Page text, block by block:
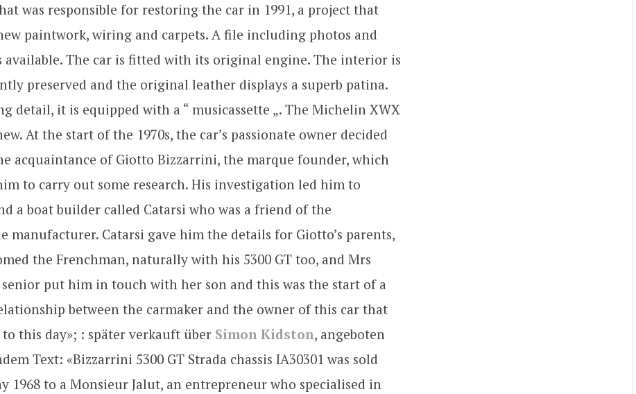
was responsible for restoring the car in 1991, a project that
paintwork, wiring and carpets. A file including photos and
available. The car is fitted with its original engine. The interior is
preserved and the original leather displays a superb patina.
detail, it is equipped with a “ musicassette „. The Michelin XWX
At the start of the 1970s, the car’s passionate owner decided
acquaintance of Giotto Bizzarrini, the marque founder, which
to carry out some research. His investigation led him to
a boat builder called Catarsi who was a friend of the
manufacturer. Catarsi gave him the details for Giotto’s parents,
the Frenchman, naturally with his 5300 GT too, and Mrs
put him in touch with her son and this was the start of a
between the carmaker and the owner of this car that
this day»; : später verkauft über Simon Kidston, angeboten
Text: «Bizzarrini 5300 GT Strada chassis IA30301 was sold
1968 to a Monsieur Jalut, an entrepreneur who specialised in